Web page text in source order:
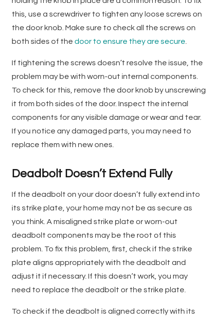
this, use a screwdriver to tighten any loose screws on
the door knob. Make sure to check all the screws on
both sides of the door to ensure they are secure
If tightening the screws doesn’t resolve the issue, the
problem may be with worn-out internal components.
To check for this, remove the door knob by unscrewing
it from both sides of the door. Inspect the internal
components for any visible damage or wear and tear.
If you notice any damaged parts, you may need to
replace them with new ones.
Deadbolt Doesn’t Extend Fully
If the deadbolt on your door doesn’t fully extend into
its strike plate, your home may not be as secure as
you think. A misaligned strike plate or worn-out
deadbolt components may be the root of this
problem. To fix this problem, first, check if the strike
plate aligns appropriately with the deadbolt and
adjust it if necessary. If this doesn’t work, you may
need to replace the deadbolt or the strike plate.
To check if the deadbolt is aligned correctly with its